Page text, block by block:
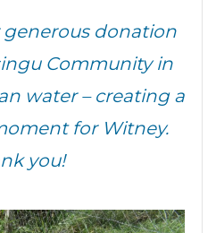
generous donation
Community in
water – creating a
for Witney.
you!